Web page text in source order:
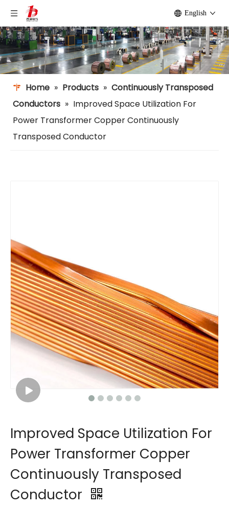
English
Home » Products » Continuously Transposed
Conductors » Improved Space Utilization For
Power Transformer Copper Continuously
Transposed Conductor
Improved Space Utilization For
Power Transformer Copper
Continuously Transposed
Conductor